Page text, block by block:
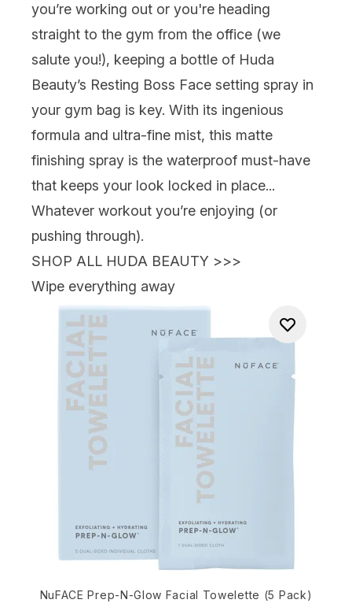
you’re working out or you're heading
straight to the gym from the office (we
salute you!), keeping a bottle of Huda
Beauty’s Resting Boss Face setting spray in
your gym bag is key. With its ingenious
formula and ultra-fine mist, this matte
finishing spray is the waterproof must-have
that keeps your look locked in place...
Whatever workout you’re enjoying (or
pushing through).
SHOP ALL HUDA BEAUTY >>>
Wipe everything away
NuFACE Prep-N-Glow Facial Towelette (5 Pack)